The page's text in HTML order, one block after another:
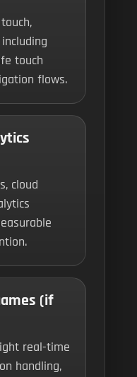
touch
flows.
cloud
(if
real-time
handling,